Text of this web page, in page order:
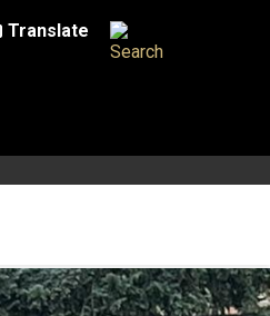
dance